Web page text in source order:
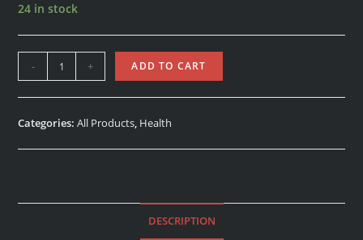
24 in stock
- + ADD TO CART
Categories:All Products, Health
DESCRIPTION